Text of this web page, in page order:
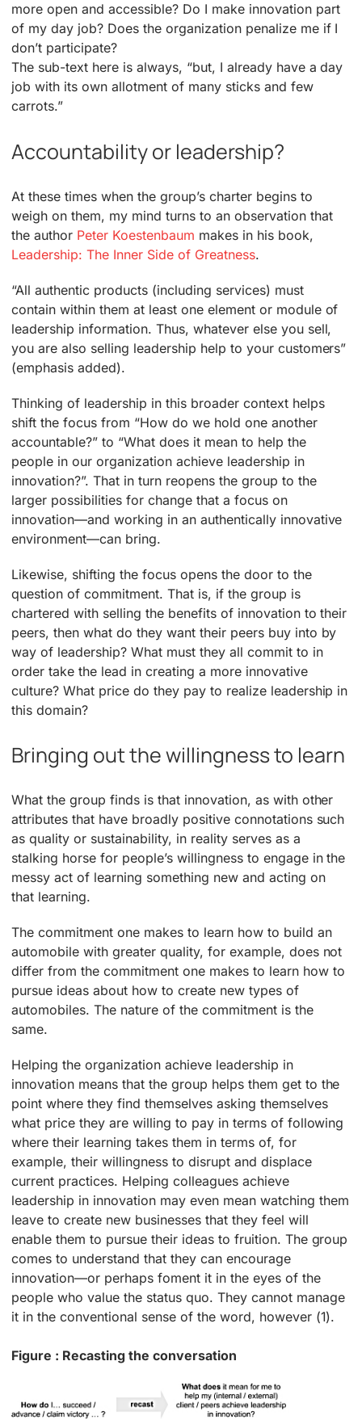
more open and accessible? Do I make innovation part
of my day job? Does the organization penalize me if I
don’t participate?
The sub-text here is always, “but, I already have a day
job with its own allotment of many sticks and few
carrots.”
Accountability or leadership?
At these times when the group’s charter begins to
weigh on them, my mind turns to an observation that
the author Peter Koestenbaum makes in his book,
Leadership: The Inner Side of Greatness.
“All authentic products (including services) must
contain within them at least one element or module of
leadership information. Thus, whatever else you sell,
you are also selling leadership help to your customers”
(emphasis added).
Thinking of leadership in this broader context helps
shift the focus from “How do we hold one another
accountable?” to “What does it mean to help the
people in our organization achieve leadership in
innovation?”. That in turn reopens the group to the
larger possibilities for change that a focus on
innovation—and working in an authentically innovative
environment—can bring.
Likewise, shifting the focus opens the door to the
question of commitment. That is, if the group is
chartered with selling the benefits of innovation to their
peers, then what do they want their peers buy into by
way of leadership? What must they all commit to in
order take the lead in creating a more innovative
culture? What price do they pay to realize leadership in
this domain?
Bringing out the willingness to learn
What the group finds is that innovation, as with other
attributes that have broadly positive connotations such
as quality or sustainability, in reality serves as a
stalking horse for people’s willingness to engage in the
messy act of learning something new and acting on
that learning.
The commitment one makes to learn how to build an
automobile with greater quality, for example, does not
differ from the commitment one makes to learn how to
pursue ideas about how to create new types of
automobiles. The nature of the commitment is the
same.
Helping the organization achieve leadership in
innovation means that the group helps them get to the
point where they find themselves asking themselves
what price they are willing to pay in terms of following
where their learning takes them in terms of, for
example, their willingness to disrupt and displace
current practices. Helping colleagues achieve
leadership in innovation may even mean watching them
leave to create new businesses that they feel will
enable them to pursue their ideas to fruition. The group
comes to understand that they can encourage
innovation—or perhaps foment it in the eyes of the
people who value the status quo. They cannot manage
it in the conventional sense of the word, however (1).
Figure : Recasting the conversation